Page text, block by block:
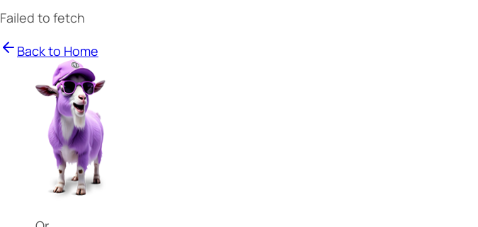
Failed to fetch
Back to Home